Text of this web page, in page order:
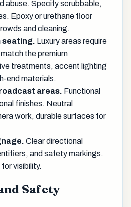
abuse. Specify scrubbable,
Epoxy or urethane floor
and cleaning.
seating. Luxury areas require
the premium
treatments, accent lighting
end materials.
areas. Functional
finishes. Neutral
work, durable surfaces for
Clear directional
and safety markings.
visibility.
Safety